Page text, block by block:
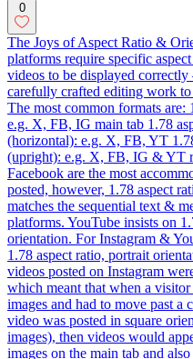
0
The Joys of Aspect Ratio &
platforms require specific
videos to be displayed
carefully crafted editing work
The most common formats are:
e.g. X, FB, IG main tab 1.78
(horizontal): e.g. X, FB, YT
(upright): e.g. X, FB, IG & YT
Facebook are the most
posted, however, 1.78 aspect
matches the sequential text &
platforms. YouTube insists on
orientation. For Instagram &
1.78 aspect ratio, portrait
videos posted on Instagram
which meant that when a
images and had to move past
video was posted in square
images), then videos would
images on the main tab and